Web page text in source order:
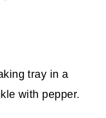
tray in a
with pepper.